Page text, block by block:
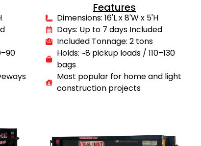
Features
Dimensions: 16'L x 8'W x 5'H
Days: Up to 7 days Included
Included Tonnage: 2 tons
Holds: ~8 pickup loads / 110–130
bags
Most popular for home and light
construction projects